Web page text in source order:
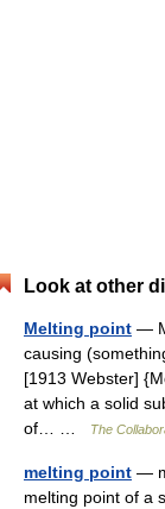
Look at other
Melting point —
causing
[1913 Webster]
at which a solid
of… …
The
melting point —
melting point of a